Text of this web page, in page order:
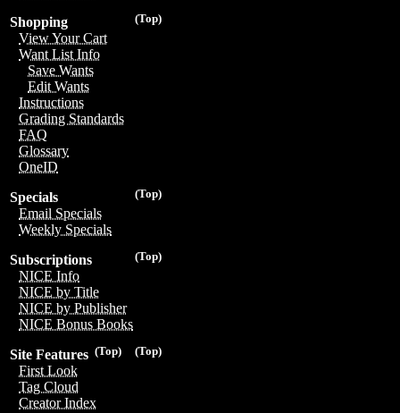
(Top)
Shopping
View Your Cart
Want List Info
Save Wants
Edit Wants
Instructions
Grading Standards
FAQ
Glossary
OneID
(Top)
Specials
Email Specials
Weekly Specials
(Top)
Subscriptions
NICE Info
NICE by Title
NICE by Publisher
NICE Bonus Books
(Top)
(Top)
Site Features
First Look
Tag Cloud
Creator Index